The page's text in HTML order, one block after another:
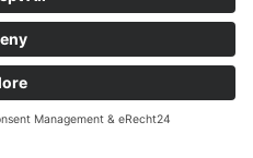
| Copyright 2010-
| Captain® is a